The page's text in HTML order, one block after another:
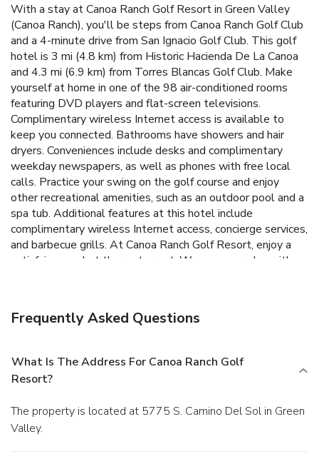
With a stay at Canoa Ranch Golf Resort in Green Valley
(Canoa Ranch), you'll be steps from Canoa Ranch Golf Club
and a 4-minute drive from San Ignacio Golf Club. This golf
hotel is 3 mi (4.8 km) from Historic Hacienda De La Canoa
and 4.3 mi (6.9 km) from Torres Blancas Golf Club. Make
yourself at home in one of the 98 air-conditioned rooms
featuring DVD players and flat-screen televisions.
Complimentary wireless Internet access is available to
keep you connected. Bathrooms have showers and hair
dryers. Conveniences include desks and complimentary
weekday newspapers, as well as phones with free local
calls. Practice your swing on the golf course and enjoy
other recreational amenities, such as an outdoor pool and a
spa tub. Additional features at this hotel include
complimentary wireless Internet access, concierge services,
and barbecue grills. At Canoa Ranch Golf Resort, enjoy a
satisfying meal at the restaurant. Wrap up your day with a
services, and a 24-hour front desk. Free self parking is
Frequently Asked Questions
What Is The Address For Canoa Ranch Golf
Resort?
The property is located at 5775 S. Camino Del Sol in Green
Valley.